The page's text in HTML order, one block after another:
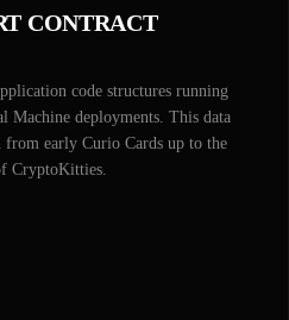
CONTRACT
code structures running
Machine deployments. This data
from early Curio Cards up to the
CryptoKitties.